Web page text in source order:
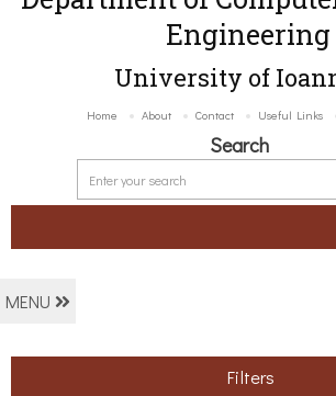
Engineering
University of
Home About Contact Useful Links
Search
MENU
Filters